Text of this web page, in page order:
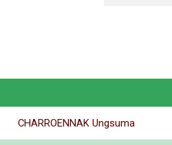
CHARROENNAK Ungsuma